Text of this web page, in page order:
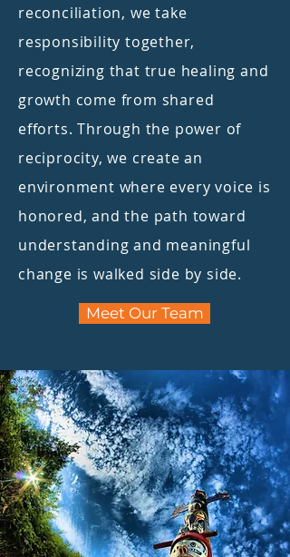
reconciliation, we take
responsibility together,
recognizing that true healing and
growth come from shared
efforts. Through the power of
reciprocity, we create an
environment where every voice is
honored, and the path toward
understanding and meaningful
change is walked side by side.
Meet Our Team